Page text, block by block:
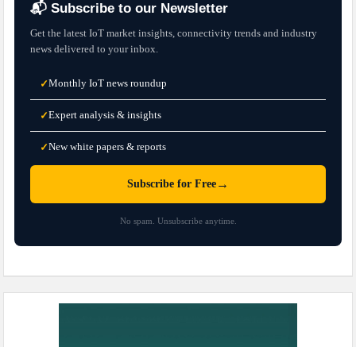
📬 Subscribe to our Newsletter
Get the latest IoT market insights, connectivity trends and industry
news delivered to your inbox.
✓Monthly IoT news roundup
✓Expert analysis & insights
✓New white papers & reports
Subscribe for Free →
No spam. Unsubscribe anytime.